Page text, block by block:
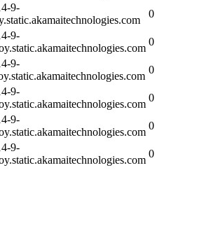
9-
0
9-
0
9-
0
9-
0
9-
0
9-
0